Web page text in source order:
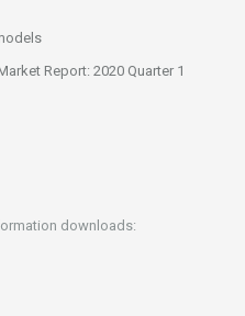
Report: 2020 Quarter 1
downloads: